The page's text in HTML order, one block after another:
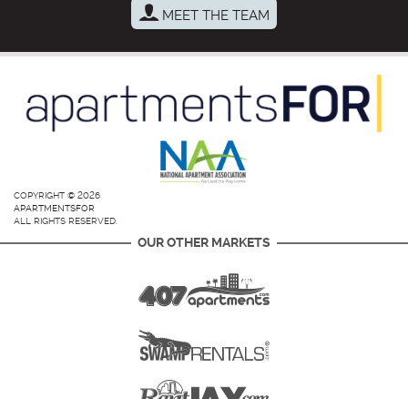
MEET THE TEAM
COPYRIGHT © 2026
APARTMENTSFOR
ALL RIGHTS RESERVED.
OUR OTHER MARKETS